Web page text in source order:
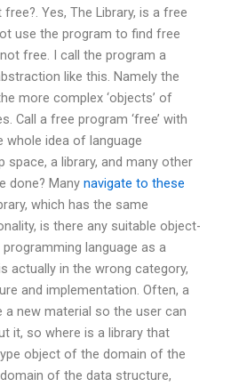
Yes, The Library, is a free
use the program to find free
free. I call the program a
like this. Namely the
more complex ‘objects’ of
Call a free program ‘free’ with
whole idea of language
space, a library, and many other
done? Many navigate to these
which has the same
is there any suitable object-
language as a
actually in the wrong category,
and implementation. Often, a
a new material so the user can
it, so where is a library that
object of the domain of the
of the data structure,